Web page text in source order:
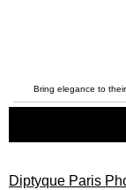
Bring elegance to
Diptyque Paris